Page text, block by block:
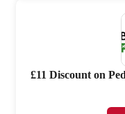
£11 Discount on